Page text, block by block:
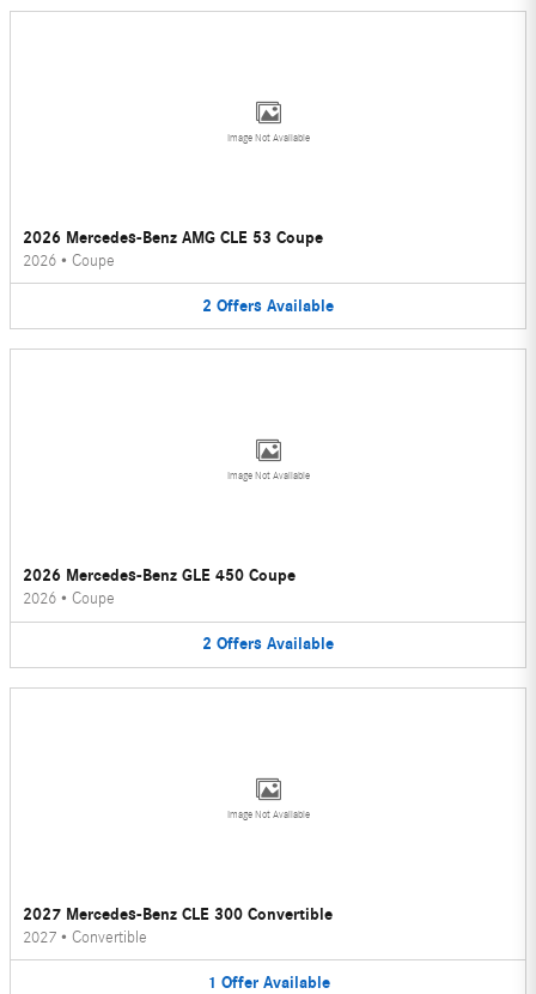
Image Not Available
2026 Mercedes-Benz AMG CLE 53 Coupe
2026 • Coupe
2 Offers Available
Image Not Available
2026 Mercedes-Benz GLE 450 Coupe
2026 • Coupe
2 Offers Available
Image Not Available
2027 Mercedes-Benz CLE 300 Convertible
2027 • Convertible
1 Offer Available